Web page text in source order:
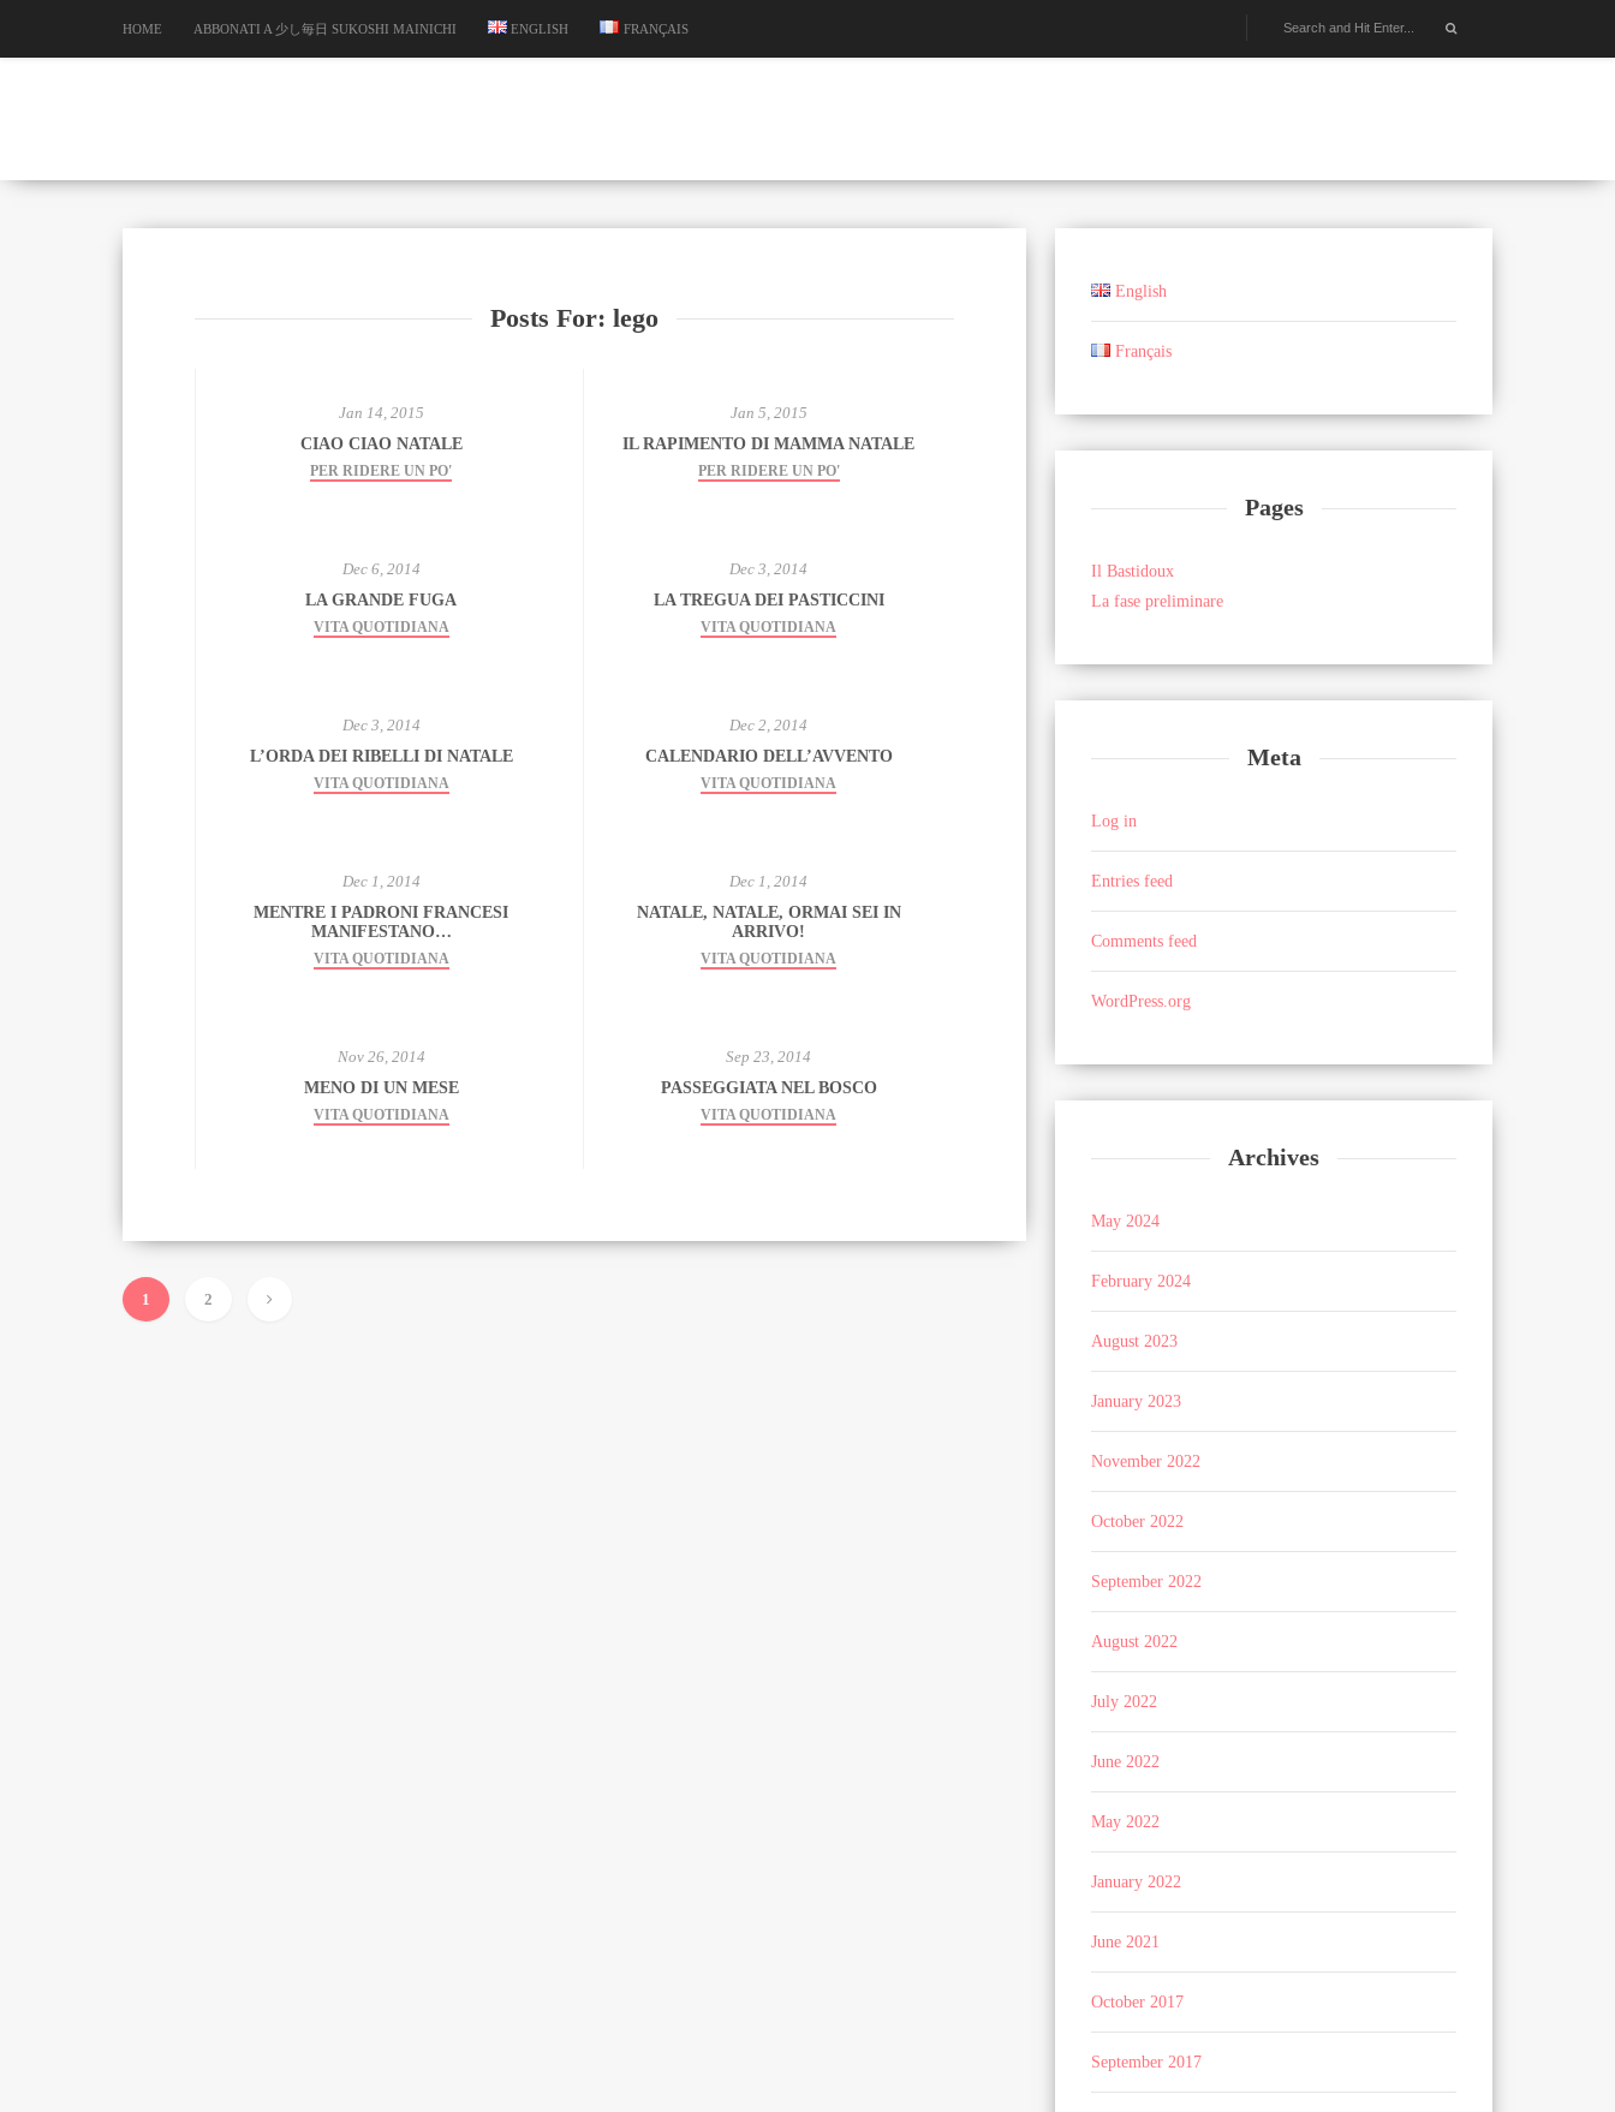
HOME ABBONATI A 少し毎日 SUKOSHI MAINICHI ENGLISH FRANÇAIS
Posts For: lego
Jan 14, 2015
CIAO CIAO NATALE
PER RIDERE UN PO'
Jan 5, 2015
IL RAPIMENTO DI MAMMA NATALE
PER RIDERE UN PO'
Dec 6, 2014
LA GRANDE FUGA
VITA QUOTIDIANA
Dec 3, 2014
LA TREGUA DEI PASTICCINI
VITA QUOTIDIANA
Dec 3, 2014
L’ORDA DEI RIBELLI DI NATALE
VITA QUOTIDIANA
Dec 2, 2014
CALENDARIO DELL’AVVENTO
VITA QUOTIDIANA
Dec 1, 2014
MENTRE I PADRONI FRANCESI
MANIFESTANO…
VITA QUOTIDIANA
Dec 1, 2014
NATALE, NATALE, ORMAI SEI IN
ARRIVO!
VITA QUOTIDIANA
Nov 26, 2014
MENO DI UN MESE
VITA QUOTIDIANA
Sep 23, 2014
PASSEGGIATA NEL BOSCO
VITA QUOTIDIANA
1 2
English
Français
Pages
Il Bastidoux
La fase preliminare
Meta
Log in
Entries feed
Comments feed
WordPress.org
Archives
May 2024
February 2024
August 2023
January 2023
November 2022
October 2022
September 2022
August 2022
July 2022
June 2022
May 2022
January 2022
June 2021
October 2017
September 2017